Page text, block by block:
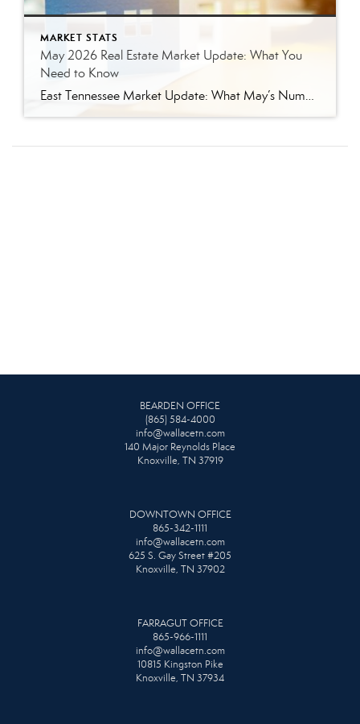
MARKET STATS
May 2026 Real Estate Market Update: What You
Need to Know
East Tennessee Market Update: What May’s Numbers Mean for Buyers and Sellers The East Tennessee real estate market continued to show strength in May, with more listings, more pending sales, more closed sales, and a higher median sales price compared to last year. But the bigger story is balance. This is not the ultra-competitive market […]
BEARDEN OFFICE
(865) 584-4000
info@wallacetn.com
140 Major Reynolds Place
Knoxville, TN 37919
DOWNTOWN OFFICE
865-342-1111
info@wallacetn.com
625 S. Gay Street #205
Knoxville, TN 37902
FARRAGUT OFFICE
865-966-1111
info@wallacetn.com
10815 Kingston Pike
Knoxville, TN 37934